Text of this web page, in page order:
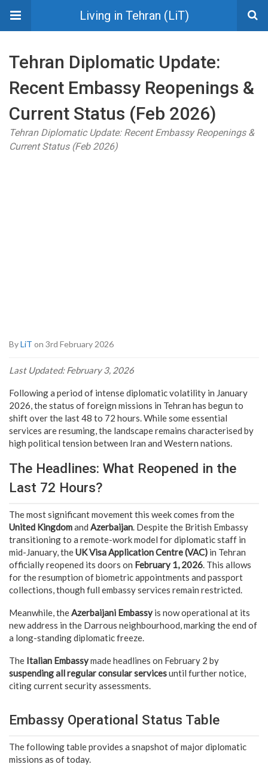
Living in Tehran (LiT)
Tehran Diplomatic Update:
Recent Embassy Reopenings &
Current Status (Feb 2026)
Tehran Diplomatic Update: Recent Embassy Reopenings &
Current Status (Feb 2026)
ByLiT on 3rd February 2026
Last Updated: February 3, 2026
Following a period of intense diplomatic volatility in January
2026, the status of foreign missions in Tehran has begun to
shift over the last 48 to 72 hours. While some essential
services are resuming, the landscape remains characterised by
high political tension between Iran and Western nations.
The Headlines: What Reopened in the
Last 72 Hours?
The most significant movement this week comes from the
United Kingdomand Azerbaijan. Despite the British Embassy
transitioning to a remote-work model for diplomatic staff in
mid-January, theUK Visa Application Centre (VAC) in Tehran
officially reopened its doors on February 1, 2026. This allows
for the resumption of biometric appointments and passport
collections, though full embassy services remain restricted.
Meanwhile, theAzerbaijani Embassyis now operational at its
new address in the Darrous neighbourhood, marking the end of
a long-standing diplomatic freeze.
The Italian Embassymade headlines on February 2 by
suspending all regular consular servicesuntil further notice,
citing current security assessments.
Embassy Operational Status Table
The following table provides a snapshot of major diplomatic
missions as of today.